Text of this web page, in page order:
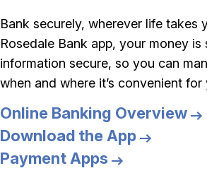
Bank securely, wherever life takes
Rosedale Bank app, your money is
information secure, so you can
when and where it’s convenient for
Online Banking Overview
Download the App
Payment Apps